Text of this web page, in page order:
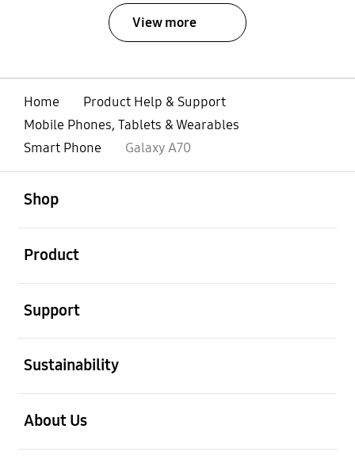
View more
Home
Product Help & Support
Mobile Phones, Tablets & Wearables
Smart Phone
Galaxy A70
Shop
Product
Support
Sustainability
About Us